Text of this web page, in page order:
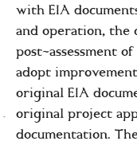
with EIA
and operation, the
post-assessment
adopt
original EIA
original project
documentation.